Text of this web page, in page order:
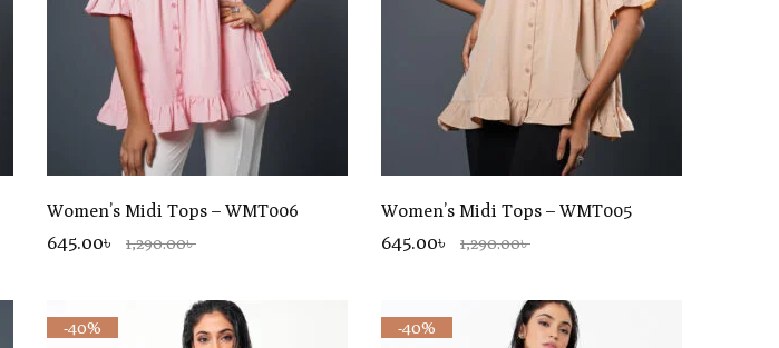
Women’s Midi Tops – WMT006
645.00৳ 1,290.00৳
Women’s Midi Tops – WMT005
645.00৳ 1,290.00৳
-40% -40%